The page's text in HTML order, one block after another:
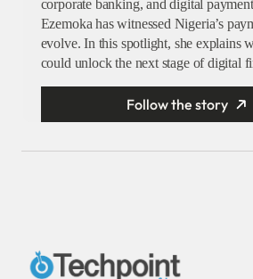
corporate banking, and digital
Ezemoka has witnessed Nigeria’s
evolve. In this spotlight, she explains
could unlock the next stage of digital
Follow the story